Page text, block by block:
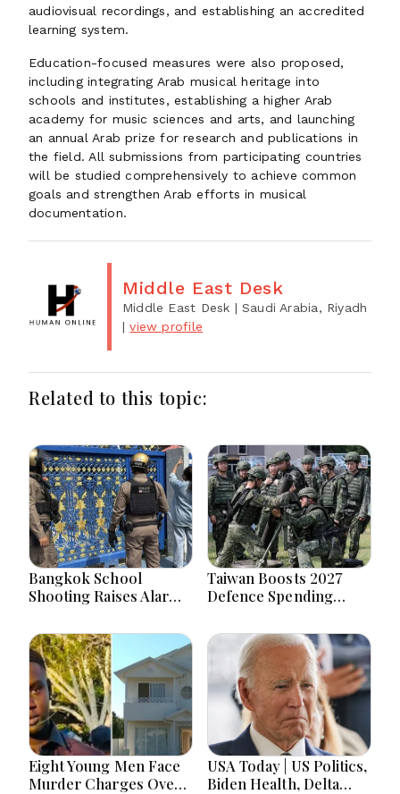
audiovisual recordings, and establishing an accredited
learning system.
Education-focused measures were also proposed,
including integrating Arab musical heritage into
schools and institutes, establishing a higher Arab
academy for music sciences and arts, and launching
an annual Arab prize for research and publications in
the field. All submissions from participating countries
will be studied comprehensively to achieve common
goals and strengthen Arab efforts in musical
documentation.
Middle East Desk
Middle East Desk | Saudi Arabia, Riyadh
|view profile
Related to this topic:
Bangkok School
Shooting Raises Alarms
Interest Online
Taiwan Boosts 2027
Defence Spending
Tensions
Eight Young Men Face
Murder Charges Over
USA Today | US Politics,
Biden Health, Delta